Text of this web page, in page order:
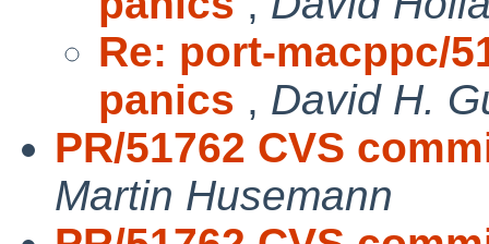
Re: port-macppc/
panics , David H.
PR/51762 CVS
Martin Husemann